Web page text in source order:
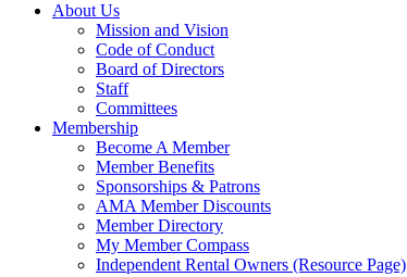
About Us
Mission and Vision
Code of Conduct
Board of Directors
Staff
Committees
Membership
Become A Member
Member Benefits
Sponsorships & Patrons
AMA Member Discounts
Member Directory
My Member Compass
Independent Rental Owners (Resource Page)